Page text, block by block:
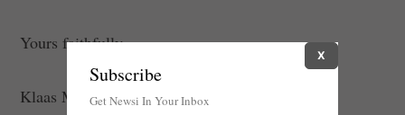
Yours faithfully,
Klaas Mokgomole
Subscribe
Get Newsi In Your Inbox
X